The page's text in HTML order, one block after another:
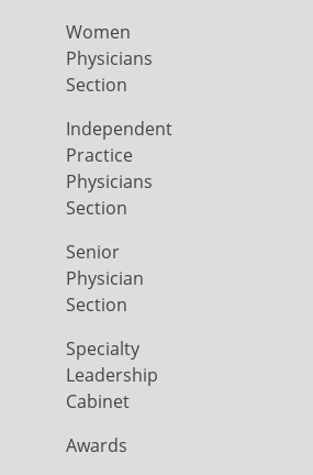
Women
Physicians
Section
Independent
Practice
Physicians
Section
Senior
Physician
Section
Specialty
Leadership
Cabinet
Awards